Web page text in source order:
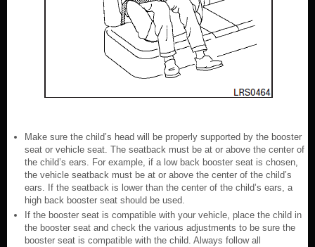
Make sure the child’s head will be properly supported by the booster
seat or vehicle seat. The seatback must be at or above the center of
the child’s ears. For example, if a low back booster seat is chosen,
the vehicle seatback must be at or above the center of the child’s
ears. If the seatback is lower than the center of the child’s ears, a
high back booster seat should be used.
If the booster seat is compatible with your vehicle, place the child in
the booster seat and check the various adjustments to be sure the
booster seat is compatible with the child. Always follow all